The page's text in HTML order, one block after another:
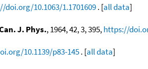
doi.org/10.1063/1.1701609. [all data]
J. Phys., 1964, 42, 3, 395,https://
10.1139/p83-145. [all data]